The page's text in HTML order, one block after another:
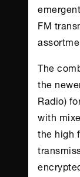
FM
The
the
Radio)
with
the high